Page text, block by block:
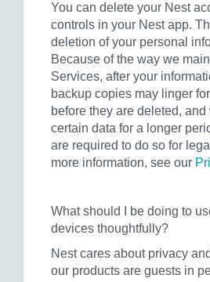
You can delete your Nest
controls in your Nest app.
deletion of your personal
Because of the way we
Services, after your
backup copies may linger
before they are deleted,
certain data for a longer
are required to do so for
more information, see our
What should I be doing to
devices thoughtfully?
Nest cares about privacy
our products are guests in